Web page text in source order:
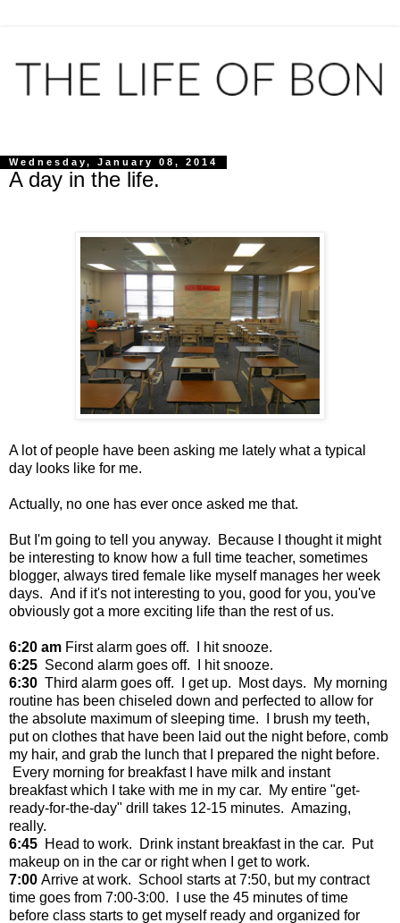
Wednesday, January 08, 2014
A day in the life.
A lot of people have been asking me lately what a typical
day looks like for me.
Actually, no one has ever once asked me that.
But I'm going to tell you anyway. Because I thought it might
be interesting to know how a full time teacher, sometimes
blogger, always tired female like myself manages her week
days. And if it's not interesting to you, good for you, you've
obviously got a more exciting life than the rest of us.
6:20 am First alarm goes off. I hit snooze.
6:25 Second alarm goes off. I hit snooze.
6:30 Third alarm goes off. I get up. Most days. My morning
routine has been chiseled down and perfected to allow for
the absolute maximum of sleeping time. I brush my teeth,
put on clothes that have been laid out the night before, comb
my hair, and grab the lunch that I prepared the night before.
Every morning for breakfast I have milk and instant
breakfast which I take with me in my car. My entire "get-
ready-for-the-day" drill takes 12-15 minutes. Amazing,
really.
6:45 Head to work. Drink instant breakfast in the car. Put
makeup on in the car or right when I get to work.
7:00 Arrive at work. School starts at 7:50, but my contract
time goes from 7:00-3:00. I use the 45 minutes of time
before class starts to get myself ready and organized for